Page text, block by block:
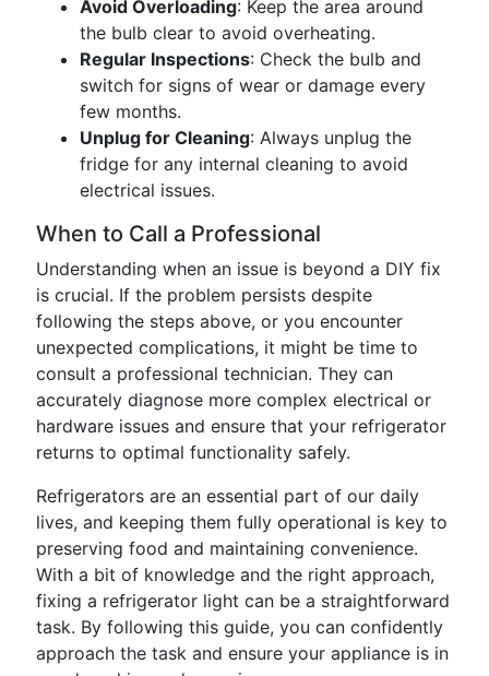
Avoid Overloading: Keep the area around
the bulb clear to avoid overheating.
Regular Inspections: Check the bulb and
switch for signs of wear or damage every
few months.
Unplug for Cleaning: Always unplug the
fridge for any internal cleaning to avoid
electrical issues.
When to Call a Professional
Understanding when an issue is beyond a DIY fix
is crucial. If the problem persists despite
following the steps above, or you encounter
unexpected complications, it might be time to
consult a professional technician. They can
accurately diagnose more complex electrical or
hardware issues and ensure that your refrigerator
returns to optimal functionality safely.
Refrigerators are an essential part of our daily
lives, and keeping them fully operational is key to
preserving food and maintaining convenience.
With a bit of knowledge and the right approach,
fixing a refrigerator light can be a straightforward
task. By following this guide, you can confidently
approach the task and ensure your appliance is in